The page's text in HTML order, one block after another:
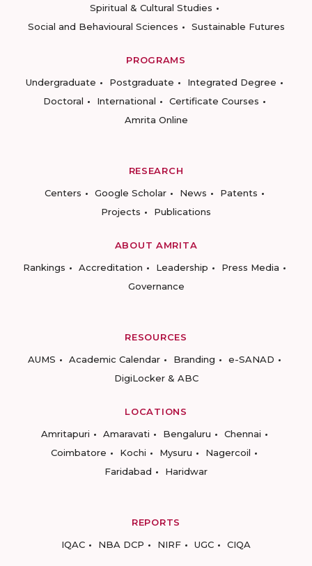
Spiritual & Cultural Studies
Social and Behavioural Sciences
Sustainable Futures
PROGRAMS
Undergraduate
Postgraduate
Integrated Degree
Doctoral
International
Certificate Courses
Amrita Online
RESEARCH
Centers
Google Scholar News
Patents
Projects
Publications
ABOUT AMRITA
Rankings
Accreditation Leadership
Press Media
Governance
RESOURCES
AUMS
Academic Calendar Branding
e-SANAD
DigiLocker & ABC
LOCATIONS
Amritapuri
Amaravati Bengaluru
Chennai
Coimbatore
Kochi Mysuru
Nagercoil
Faridabad
Haridwar
REPORTS
IQAC
NBA DCP NIRF UGC CIQA